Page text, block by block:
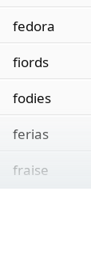
fedora
fiords
fodies
ferias
fraise